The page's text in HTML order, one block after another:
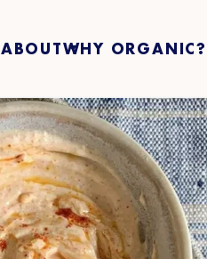
ABOUTWHY ORGANIC?